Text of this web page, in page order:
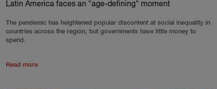
Latin America faces an "age-defining" moment
The pandemic has heightened popular discontent at social inequality in
countries across the region, but governments have little money to
spend.
Read more